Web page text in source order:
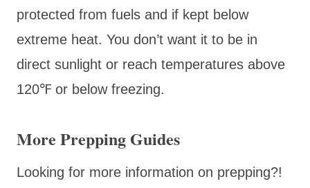
protected from fuels and if kept below
extreme heat. You don’t want it to be in
direct sunlight or reach temperatures above
120℉ or below freezing.
More Prepping Guides
Looking for more information on prepping?!